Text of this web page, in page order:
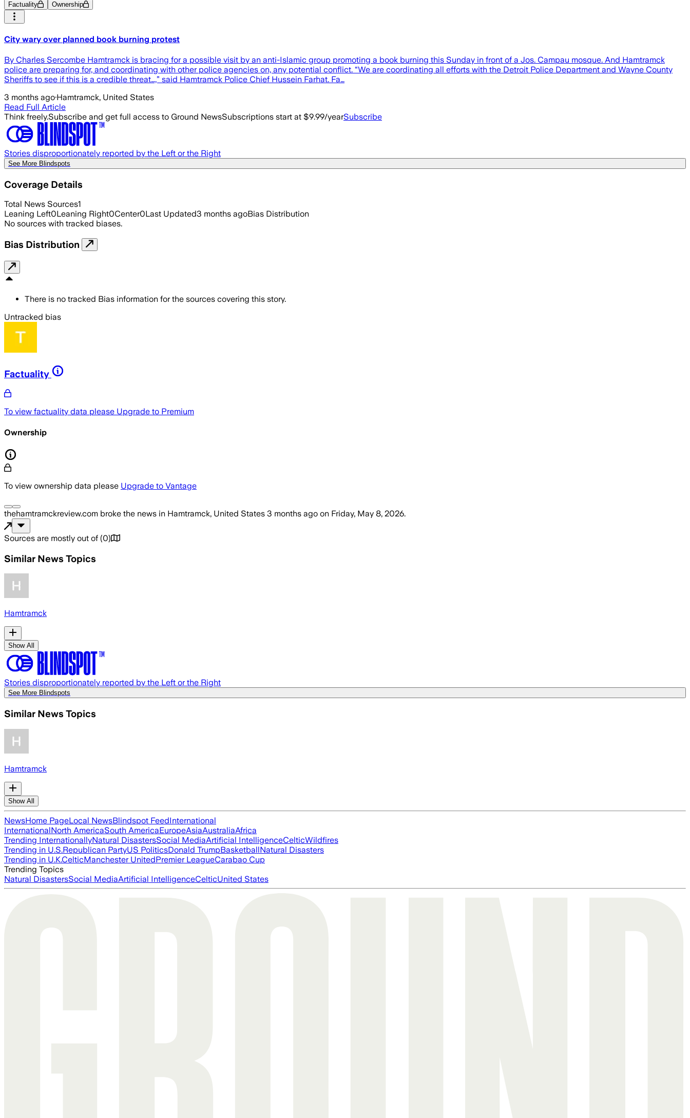
Factuality Ownership
City wary over planned book burning protest
By Charles Sercombe Hamtramck is bracing for a possible visit by an anti-Islamic group promoting a book burning this Sunday in front of a Jos. Campau mosque. And Hamtramck
police are preparing for, and coordinating with other police agencies on, any potential conflict. “We are coordinating all efforts with the Detroit Police Department and Wayne County
Sheriffs to see if this is a credible threat…,” said Hamtramck Police Chief Hussein Farhat. Fa…
3 months ago·Hamtramck, United States
Read Full Article
Think freely.Subscribe and get full access to Ground NewsSubscriptions start at $9.99/yearSubscribe
Stories disproportionately reported by the Left or the Right
See More Blindspots
Coverage Details
Total News Sources1
Leaning Left0Leaning Right0Center0Last Updated3 months agoBias Distribution
No sources with tracked biases.
Bias Distribution
There is no tracked Bias information for the sources covering this story.
Untracked bias
Factuality
To view factuality data please Upgrade to Premium
Ownership
To view ownership data please Upgrade to Vantage
thehamtramckreview.com broke the news in Hamtramck, United States 3 months ago on Friday, May 8, 2026.
Sources are mostly out of (0)
Similar News Topics
Hamtramck
Show All
Stories disproportionately reported by the Left or the Right
See More Blindspots
Similar News Topics
Hamtramck
Show All
NewsHome PageLocal NewsBlindspot FeedInternational
InternationalNorth AmericaSouth AmericaEuropeAsiaAustraliaAfrica
Trending InternationallyNatural DisastersSocial MediaArtificial IntelligenceCelticWildfires
Trending in U.S.Republican PartyUS PoliticsDonald TrumpBasketballNatural Disasters
Trending in U.K.CelticManchester UnitedPremier LeagueCarabao Cup
Trending Topics
Natural DisastersSocial MediaArtificial IntelligenceCelticUnited States